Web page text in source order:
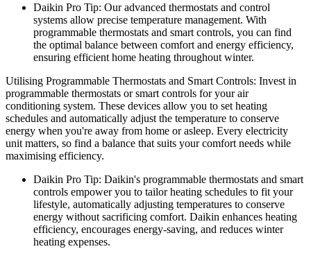
Daikin Pro Tip: Our advanced thermostats and control
systems allow precise temperature management. With
programmable thermostats and smart controls, you can find
the optimal balance between comfort and energy efficiency,
ensuring efficient home heating throughout winter.
Utilising Programmable Thermostats and Smart Controls: Invest in
programmable thermostats or smart controls for your air
conditioning system. These devices allow you to set heating
schedules and automatically adjust the temperature to conserve
energy when you're away from home or asleep. Every electricity
unit matters, so find a balance that suits your comfort needs while
maximising efficiency.
Daikin Pro Tip: Daikin's programmable thermostats and smart
controls empower you to tailor heating schedules to fit your
lifestyle, automatically adjusting temperatures to conserve
energy without sacrificing comfort. Daikin enhances heating
efficiency, encourages energy-saving, and reduces winter
heating expenses.